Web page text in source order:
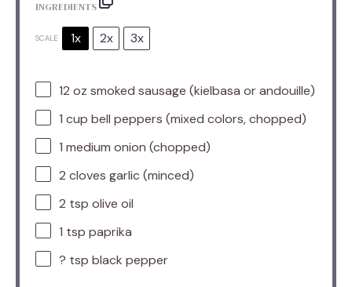
INGREDIENTS
SCALE 1x 2x 3x
12 oz smoked sausage (kielbasa or andouille)
1 cup bell peppers (mixed colors, chopped)
1 medium onion (chopped)
2 cloves garlic (minced)
2 tsp olive oil
1 tsp paprika
? tsp black pepper